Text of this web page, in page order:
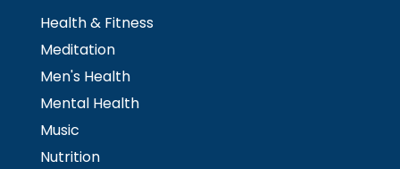
Health & Fitness
Meditation
Men's Health
Mental Health
Music
Nutrition